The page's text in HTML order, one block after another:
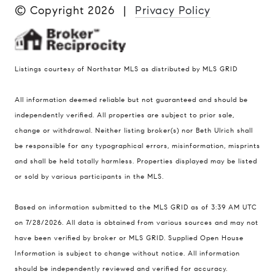
© Copyright 2026 | Privacy Policy
Listings courtesy of Northstar MLS as distributed by MLS GRID
All information deemed reliable but not guaranteed and should be
independently verified. All properties are subject to prior sale,
change or withdrawal. Neither listing broker(s) nor Beth Ulrich shall
be responsible for any typographical errors, misinformation, misprints
and shall be held totally harmless. Properties displayed may be listed
or sold by various participants in the MLS.
Based on information submitted to the MLS GRID as of 3:39 AM UTC
on 7/28/2026. All data is obtained from various sources and may not
have been verified by broker or MLS GRID. Supplied Open House
Information is subject to change without notice. All information
should be independently reviewed and verified for accuracy.
401 Lake Street East, Unit 200
Wayzata, MN 55391
Ulrich Real Estate Group
[email protected]
[email protected]